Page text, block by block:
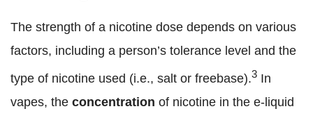
The strength of a nicotine dose depends on various
factors, including a person’s tolerance level and the
type of nicotine used (i.e., salt or freebase).3 In
vapes, the concentration of nicotine in the e-liquid